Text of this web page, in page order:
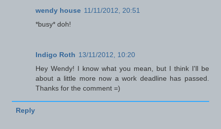
wendy house 11/11/2012, 20:51
*busy* doh!
Indigo Roth 13/11/2012, 10:20
Hey Wendy! I know what you mean, but I think I'll be
about a little more now a work deadline has passed.
Thanks for the comment =)
Reply